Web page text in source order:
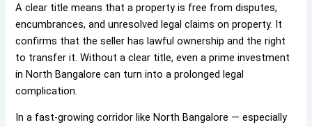
A clear title means that a property is free from disputes,
encumbrances, and unresolved legal claims on property. It
confirms that the seller has lawful ownership and the right
to transfer it. Without a clear title, even a prime investment
in North Bangalore can turn into a prolonged legal
complication.
In a fast-growing corridor like North Bangalore — especially